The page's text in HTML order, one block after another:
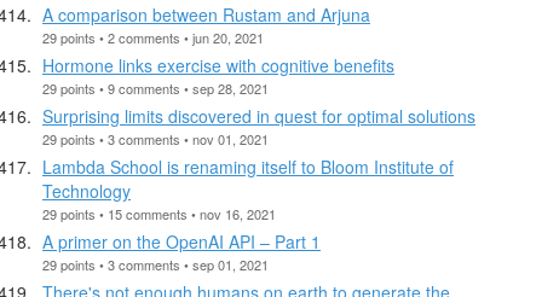
A comparison between Rustam and Arjuna
29 points • 2 comments • jun 20, 2021
Hormone links exercise with cognitive benefits
29 points • 9 comments • sep 28, 2021
Surprising limits discovered in quest for optimal solutions
29 points • 3 comments • nov 01, 2021
Lambda School is renaming itself to Bloom Institute of
Technology
29 points • 15 comments • nov 16, 2021
A primer on the OpenAI API – Part 1
29 points • 3 comments • sep 01, 2021
There's not enough humans on earth to generate the